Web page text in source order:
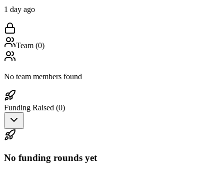
1 day ago
Team (0)
No team members found
Funding Raised (0)
No funding rounds yet